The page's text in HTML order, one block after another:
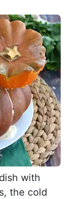
with
the cold